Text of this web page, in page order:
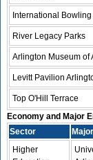
International
River Legacy Parks
Arlington Museum of
Levitt Pavilion
Top O'Hill Terrace
Economy and Major
Sector
Higher